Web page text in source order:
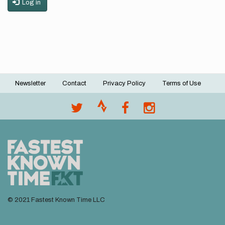
Log in
Footer
Newsletter Contact Privacy Policy Terms of Use
© 2021 Fastest Known Time LLC